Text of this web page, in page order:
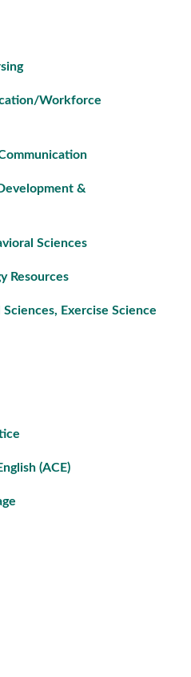
Workforce
&
Sciences
Resources
Exercise Science
(ACE)